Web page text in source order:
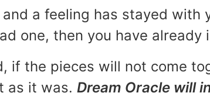
a feeling has stayed
one, then you have
if the pieces will not come
as it was. Dream Oracle will